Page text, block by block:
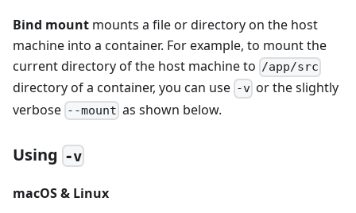
Bind mount mounts a file or directory on the host
machine into a container. For example, to mount the
current directory of the host machine to /app/src
directory of a container, you can use -v or the slightly
verbose --mount as shown below.
Using -v
macOS & Linux